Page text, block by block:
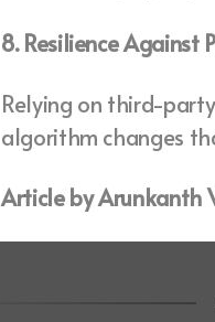
8. Resilience Against
Relying on third-
algorithm changes
Article by Arunkanth